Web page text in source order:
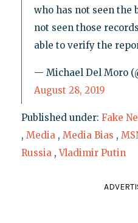
who has not seen the
not seen those
able to verify the
— Michael Del Moro
August 28, 2019
Published under: Fake
, Media , Media Bias ,
Russia ,Vladimir Putin